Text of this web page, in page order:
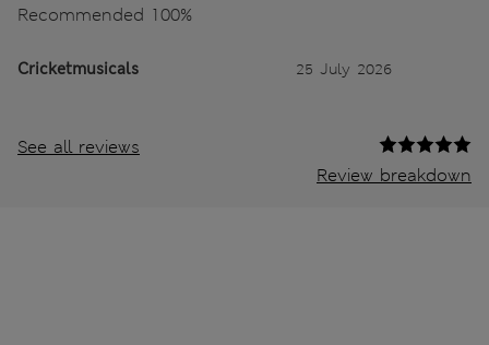
Recommended 100%
Cricketmusicals 25 July 2026
See all reviews
Review breakdown